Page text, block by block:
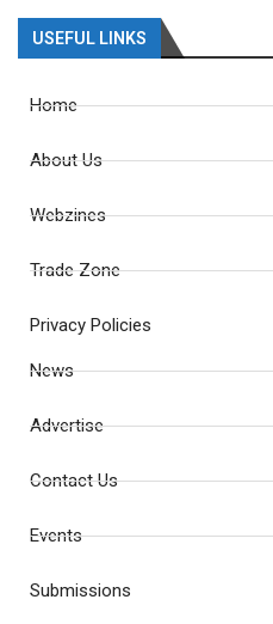
USEFUL LINKS
Home
About Us
Webzines
Trade Zone
Privacy Policies
News
Advertise
Contact Us
Events
Submissions